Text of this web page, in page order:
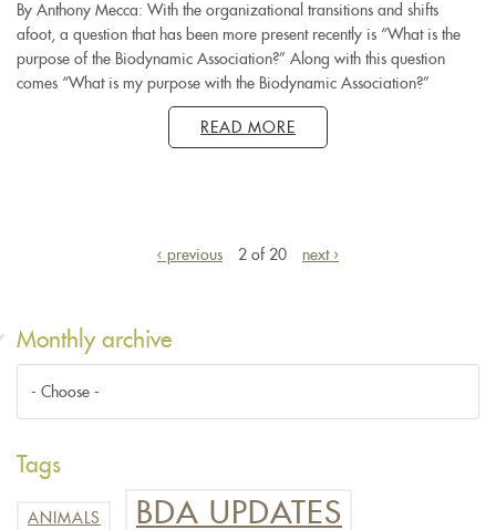
By Anthony Mecca: With the organizational transitions and shifts
afoot, a question that has been more present recently is “What is the
purpose of the Biodynamic Association?” Along with this question
comes “What is my purpose with the Biodynamic Association?”
READ MORE
‹ previous 2 of 20 next ›
Monthly archive
Tags
ANIMALS BDA UPDATES